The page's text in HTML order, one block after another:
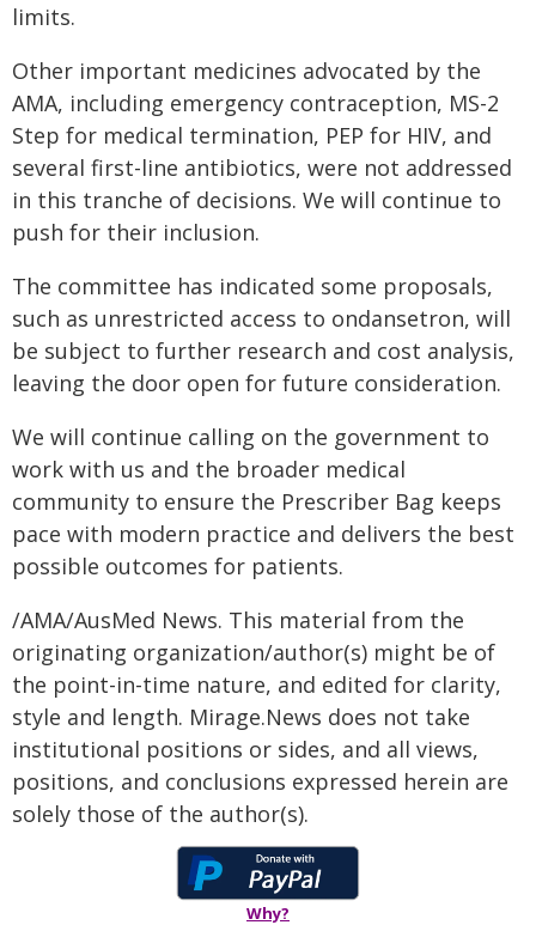
limits.
Other important medicines advocated by the
AMA, including emergency contraception, MS-2
Step for medical termination, PEP for HIV, and
several first-line antibiotics, were not addressed
in this tranche of decisions. We will continue to
push for their inclusion.
The committee has indicated some proposals,
such as unrestricted access to ondansetron, will
be subject to further research and cost analysis,
leaving the door open for future consideration.
We will continue calling on the government to
work with us and the broader medical
community to ensure the Prescriber Bag keeps
pace with modern practice and delivers the best
possible outcomes for patients.
/AMA/AusMed News. This material from the
originating organization/author(s) might be of
the point-in-time nature, and edited for clarity,
style and length. Mirage.News does not take
institutional positions or sides, and all views,
positions, and conclusions expressed herein are
solely those of the author(s).
Why?